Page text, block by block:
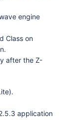
engine
Class on
after the Z-
application